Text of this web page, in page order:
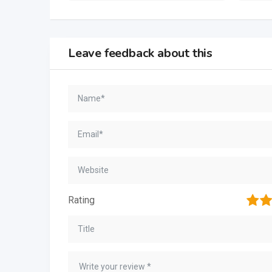
Leave feedback about this
Rating 3
2